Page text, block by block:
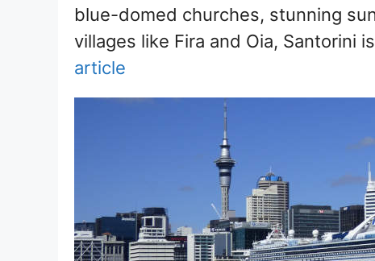
blue-domed churches, stunning
villages like Fira and Oia, Santorini
article